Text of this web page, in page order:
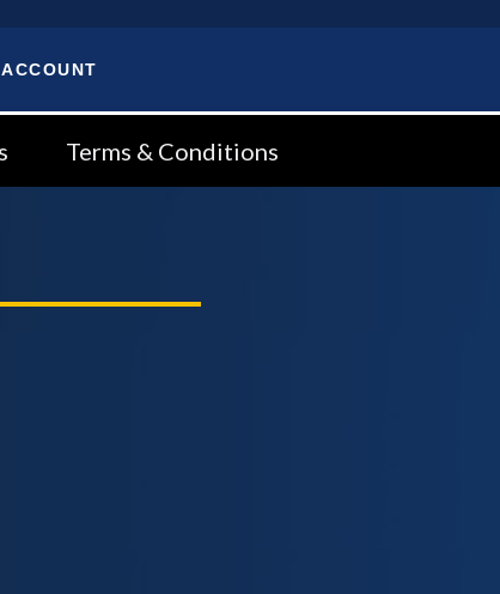
Terms & Conditions